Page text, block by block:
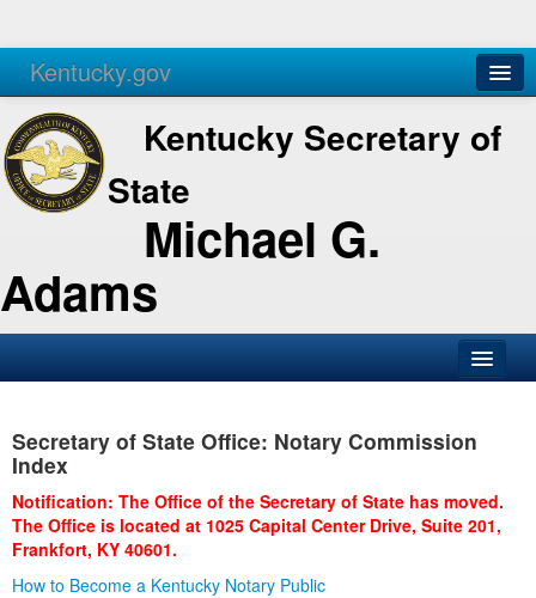
Kentucky.gov
Agencies Services
Kentucky Secretary of
State
Michael G.
Adams
Business
Administration
Secretary of State Office: Notary Commission
Index
Notification: The Office of the Secretary of State has moved.
The Office is located at 1025 Capital Center Drive, Suite 201,
Frankfort, KY 40601.
How to Become a Kentucky Notary Public